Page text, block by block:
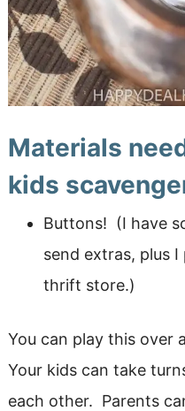
Materials
kids
Buttons! (I have
send extras, plus
thrift store.)
You can play this over
Your kids can take
each other. Parents